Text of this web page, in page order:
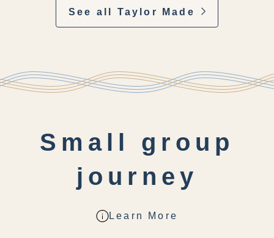
See all Taylor Made
Small group
journey
Learn More